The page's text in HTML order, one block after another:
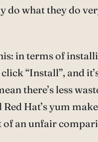
do what they do
in terms of
“Install”, and
there’s less
Red Hat’s yum
an unfair